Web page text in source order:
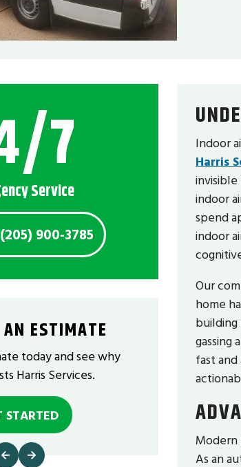
7
Service
900-3785
AN ESTIMATE
today and see why
Harris Services.
STARTED
Indoor
Harris
indoor
spend
indoor
Our
home
gassing
fast
Modern
As an